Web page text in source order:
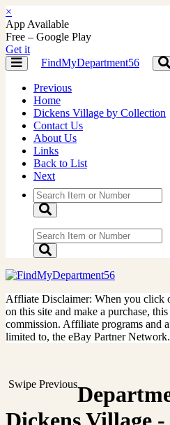
×
App Available
Free – Google Play
Get it
Toggle
navigation
FindMyDepartment56
Previous
Home
Dickens Village by Collection
Contact Us
About Us
Links
Back to List
Next
Affliate Disclaimer: When you click
on this site and make a purchase,
commission. Affiliate programs and
limited to, the eBay Partner Network.
Swipe Previous